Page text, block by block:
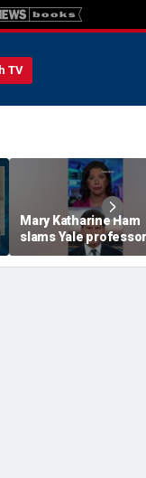
TV
Mary Katharine Ham
slams Yale
radical voting